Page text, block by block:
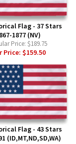
Flag - 37 Stars
1877 (NV)
Price: $189.75
Price: $159.50
Flag - 43 Stars
(ID,MT,ND,SD,WA)